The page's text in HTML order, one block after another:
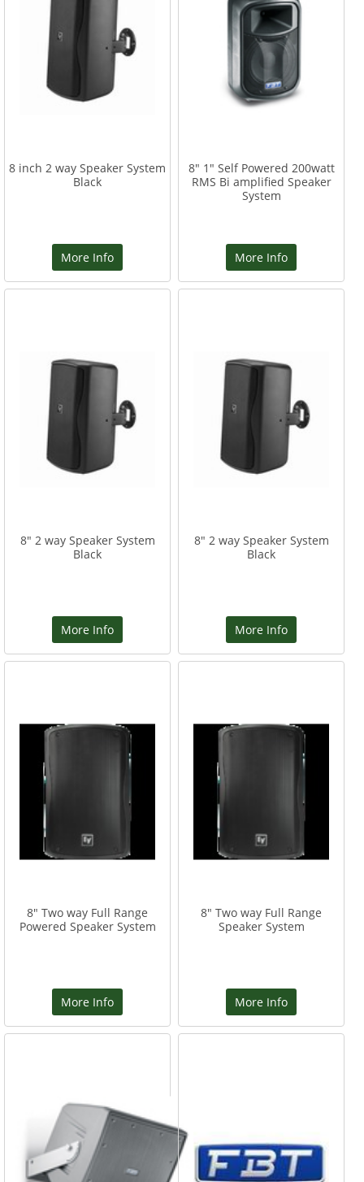
8 inch 2 way Speaker System
Black
More Info
8" 1" Self Powered 200watt
RMS Bi amplified Speaker
System
More Info
8" 2 way Speaker System
Black
More Info
8" 2 way Speaker System
Black
More Info
8" Two way Full Range
Powered Speaker System
More Info
8" Two way Full Range
Speaker System
More Info